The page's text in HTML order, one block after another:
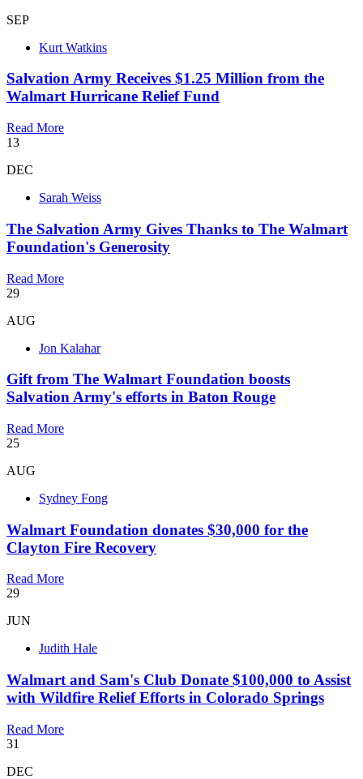
SEP
Kurt Watkins
Salvation Army Receives $1.25 Million from the
Walmart Hurricane Relief Fund
Read More
13
DEC
Sarah Weiss
The Salvation Army Gives Thanks to The Walmart
Foundation's Generosity
Read More
29
AUG
Jon Kalahar
Gift from The Walmart Foundation boosts
Salvation Army's efforts in Baton Rouge
Read More
25
AUG
Sydney Fong
Walmart Foundation donates $30,000 for the
Clayton Fire Recovery
Read More
29
JUN
Judith Hale
Walmart and Sam's Club Donate $100,000 to Assist
with Wildfire Relief Efforts in Colorado Springs
Read More
31
DEC